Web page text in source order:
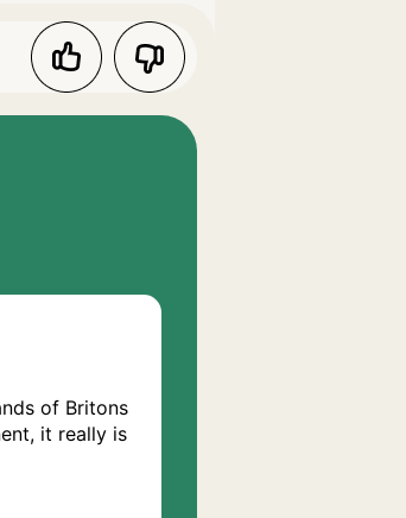
of Britons
it really is